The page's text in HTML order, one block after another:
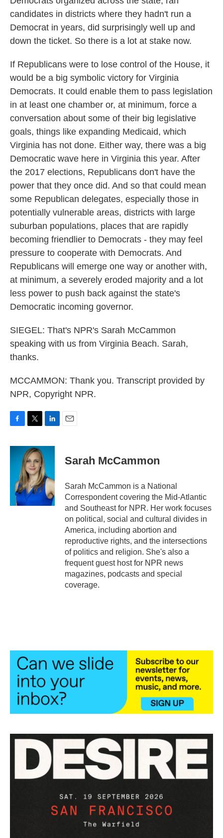
candidates in districts where they hadn't run a
Democrat in years, did surprisingly well up and
down the ticket. So there is a lot at stake now.
If Republicans were to lose control of the House, it
would be a big symbolic victory for Virginia
Democrats. It could enable them to pass legislation
in at least one chamber or, at minimum, force a
conversation about some of their big legislative
goals, things like expanding Medicaid, which
Virginia has not done. Either way, there was a big
Democratic wave here in Virginia this year. After
the 2017 elections, Republicans don't have the
power that they once did. And so that could mean
some Republican delegates, especially those in
potentially vulnerable areas, districts with large
suburban populations, places that are rapidly
becoming friendlier to Democrats - they may feel
pressure to cooperate with Democrats. And
Republicans will emerge one way or another with,
at minimum, a severely eroded majority and a lot
less power to push back against the state's
Democratic incoming governor.
SIEGEL: That's NPR's Sarah McCammon
speaking with us from Virginia Beach. Sarah,
thanks.
MCCAMMON: Thank you. Transcript provided by
NPR, Copyright NPR.
c
i
t
t
e
r
n
e
d
I
n
Sarah McCammon
Sarah McCammon is a National
Correspondent covering the Mid-Atlantic
and Southeast for NPR. Her work focuses
on political, social and cultural divides in
America, including abortion and
reproductive rights, and the intersections
of politics and religion. She's also a
frequent guest host for NPR news
magazines, podcasts and special
coverage.